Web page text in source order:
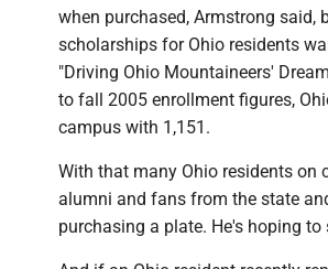
when purchased, Armstrong said,
scholarships for Ohio residents
"Driving Ohio Mountaineers'
to fall 2005 enrollment figures,
campus with 1,151.
With that many Ohio residents on
alumni and fans from the state
purchasing a plate. He's hoping